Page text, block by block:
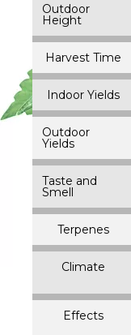
Outdoor
Height
Harvest Time
Indoor Yields
Outdoor
Yields
Taste and
Smell
Terpenes
Climate
Effects